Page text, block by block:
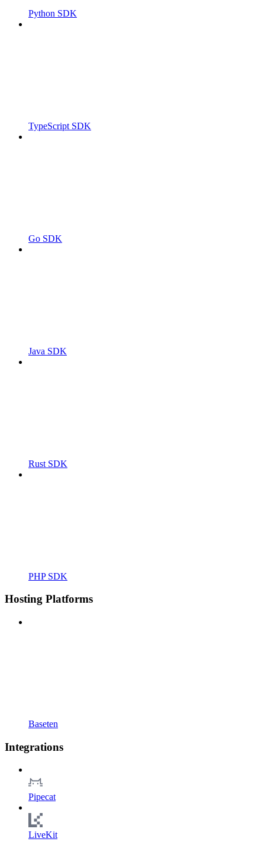
Python SDK
TypeScript SDK
Go SDK
Java SDK
Rust SDK
PHP SDK
Hosting Platforms
Baseten
Integrations
Pipecat
LiveKit